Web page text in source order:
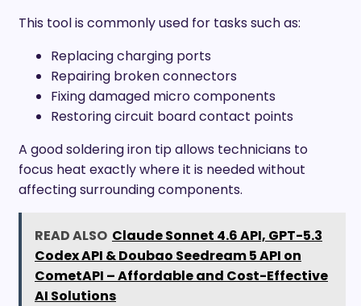
This tool is commonly used for tasks such as:
Replacing charging ports
Repairing broken connectors
Fixing damaged micro components
Restoring circuit board contact points
A good soldering iron tip allows technicians to
focus heat exactly where it is needed without
affecting surrounding components.
READ ALSO Claude Sonnet 4.6 API, GPT-5.3
Codex API & Doubao Seedream 5 API on
CometAPI – Affordable and Cost-Effective
AI Solutions